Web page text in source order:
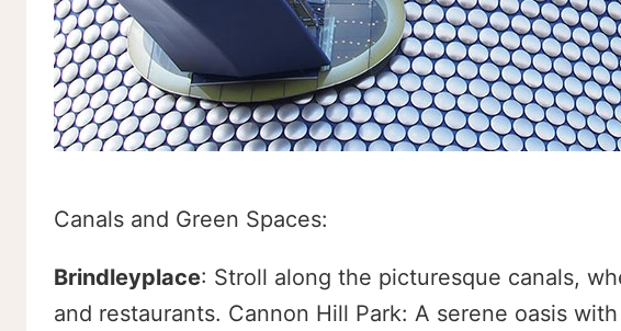
Canals and Green Spaces:
Brindleyplace: Stroll along the picturesque canals,
and restaurants. Cannon Hill Park: A serene oasis